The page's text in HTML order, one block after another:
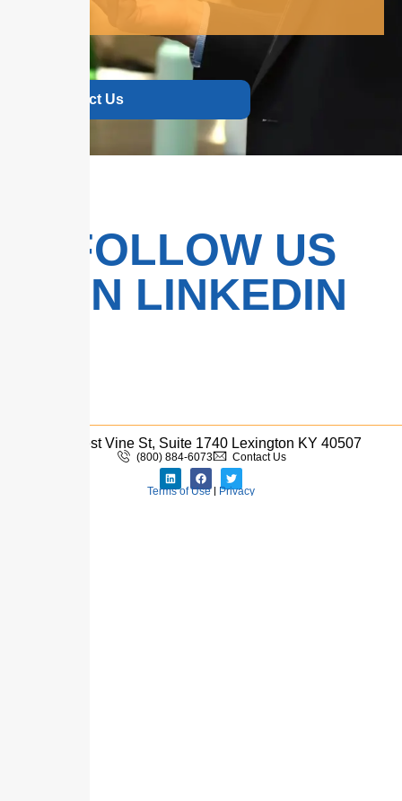
Contact Us
FOLLOW US
ON LINKEDIN
333 West Vine St, Suite 1740 Lexington KY 40507
(800) 884-6073 Contact Us
Terms of Use| Privacy